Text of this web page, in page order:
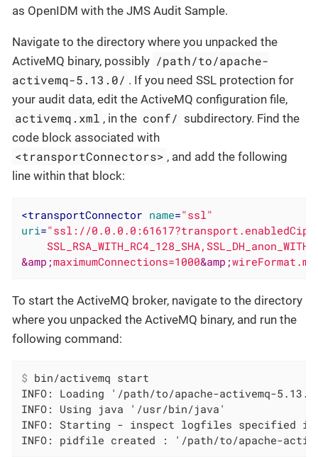
as OpenIDM with the JMS Audit Sample.
Navigate to the directory where you unpacked the
ActiveMQ binary, possibly /path/to/apache-
activemq-5.13.0/ . If you need SSL protection for
your audit data, edit the ActiveMQ configuration file,
activemq.xml , in the conf/ subdirectory. Find the
code block associated with
<transportConnectors> , and add the following
line within that block:
<transportConnector name="ssl"
uri="ssl://
&amp;maximumConnections=1000&amp;
To start the ActiveMQ broker, navigate to the directory
where you unpacked the ActiveMQ binary, and run the
following command:
$ bin/activemq start
INFO: Loading '/path/to/apache-activemq-
INFO: Using java '/usr/bin/java'
INFO: Starting - inspect logfiles specified
INFO: pidfile created : '/path/to/apache-